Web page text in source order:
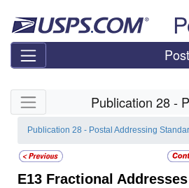
Skip side navigationPublication 28 -
Publication 28 - Postal Addressing
E13 Fractional Addresses